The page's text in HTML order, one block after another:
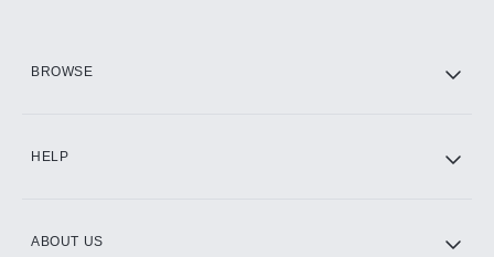
BROWSE
HELP
ABOUT US